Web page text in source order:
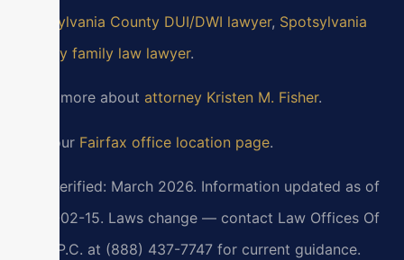
Spotsylvania County DUI/DWI lawyer, Spotsylvania
County family law lawyer.
Learn more about attorney Kristen M. Fisher.
Visit our Fairfax office location page.
Last verified: March 2026. Information updated as of
2026-02-15. Laws change — contact Law Offices Of
SRIS, P.C. at (888) 437-7747 for current guidance.